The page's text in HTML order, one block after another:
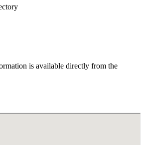
is available directly from the